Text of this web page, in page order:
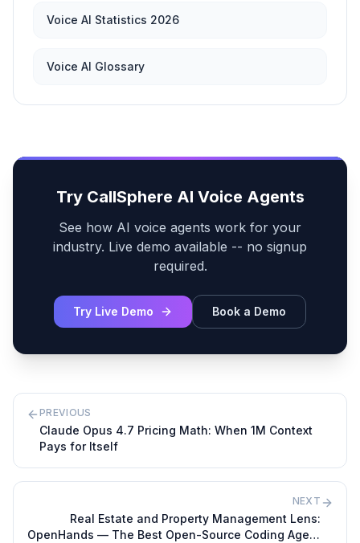
Voice AI Statistics 2026
Voice AI Glossary
Try CallSphere AI Voice Agents
See how AI voice agents work for your
industry. Live demo available -- no signup
required.
Try Live Demo Book a Demo
PREVIOUS
Claude Opus 4.7 Pricing Math: When 1M Context
Pays for Itself
NEXT
Real Estate and Property Management Lens:
OpenHands — The Best Open-Source Coding Agent